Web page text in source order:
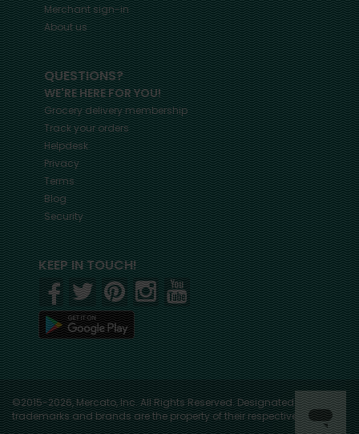
Merchant sign-in
About us
QUESTIONS?
WE'RE HERE FOR YOU!
Grocery delivery membership
Track your orders
Helpdesk
Privacy
Terms
Blog
Security
KEEP IN TOUCH!
©2015-2026, Mercato, Inc. All Rights Reserved. Designated
trademarks and brands are the property of their respective owners.